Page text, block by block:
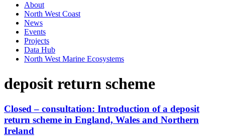
About
North West Coast
News
Events
Projects
Data Hub
North West Marine Ecosystems
deposit return scheme
Closed – consultation: Introduction of a deposit
return scheme in England, Wales and Northern
Ireland